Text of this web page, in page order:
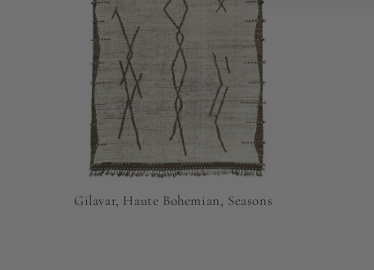
Gilavar, Haute Bohemian, Seasons